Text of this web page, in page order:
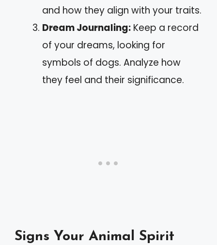
and how they align with your traits.
Dream Journaling: Keep a record
of your dreams, looking for
symbols of dogs. Analyze how
they feel and their significance.
Signs Your Animal Spirit